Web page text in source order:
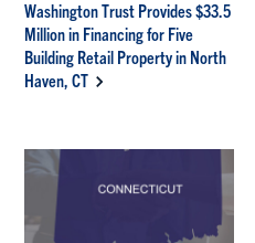
Washington Trust Provides $33.5
Million in Financing for Five
Building Retail Property in North
Haven, CT